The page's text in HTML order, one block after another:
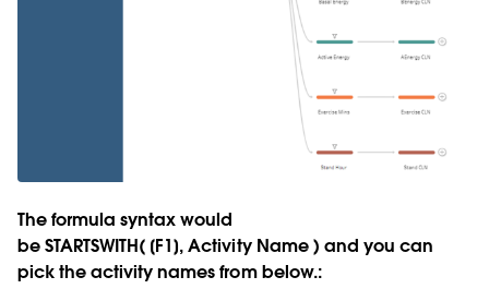
The formula syntax would
beSTARTSWITH( [F1], Activity Name ) and you can
pick the activity names from below.: